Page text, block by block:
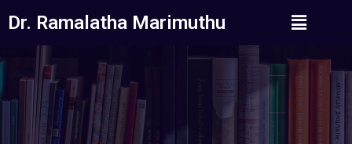
Dr. Ramalatha Marimuthu